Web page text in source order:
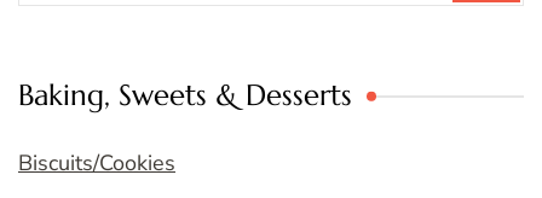
Baking, Sweets & Desserts
Biscuits/Cookies